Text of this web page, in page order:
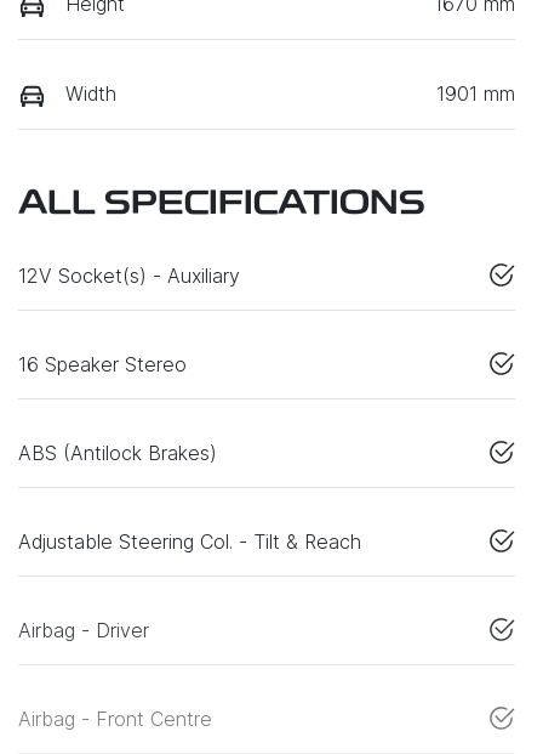
Width 1901 mm
ALL SPECIFICATIONS
12V Socket(s) - Auxiliary
16 Speaker Stereo
ABS (Antilock Brakes)
Adjustable Steering Col. - Tilt & Reach
Airbag - Driver
Airbag - Front Centre